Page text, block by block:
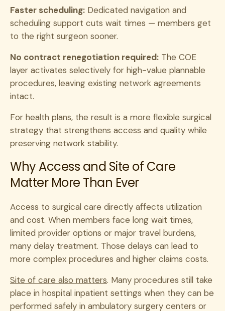
Faster scheduling: Dedicated navigation and
scheduling support cuts wait times — members get
to the right surgeon sooner.
No contract renegotiation required: The COE
layer activates selectively for high-value plannable
procedures, leaving existing network agreements
intact.
For health plans, the result is a more flexible surgical
strategy that strengthens access and quality while
preserving network stability.
Why Access and Site of Care
Matter More Than Ever
Access to surgical care directly affects utilization
and cost. When members face long wait times,
limited provider options or major travel burdens,
many delay treatment. Those delays can lead to
more complex procedures and higher claims costs.
Site of care also matters. Many procedures still take
place in hospital inpatient settings when they can be
performed safely in ambulatory surgery centers or